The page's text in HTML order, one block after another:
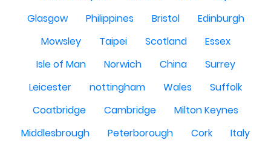
Glasgow
Philippines Bristol
Edinburgh
Mowsley
Taipei Scotland
Essex
Isle of Man
Norwich China
Surrey
Leicester
nottingham Wales
Suffolk
Coatbridge
Cambridge
Milton Keynes
Middlesbrough
Peterborough Cork
Italy